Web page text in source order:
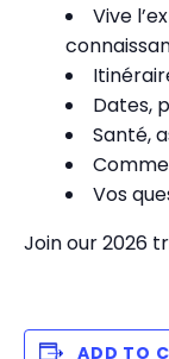
Vive
Dates,
Santé,
Vos
Join our 2026
ADD TO